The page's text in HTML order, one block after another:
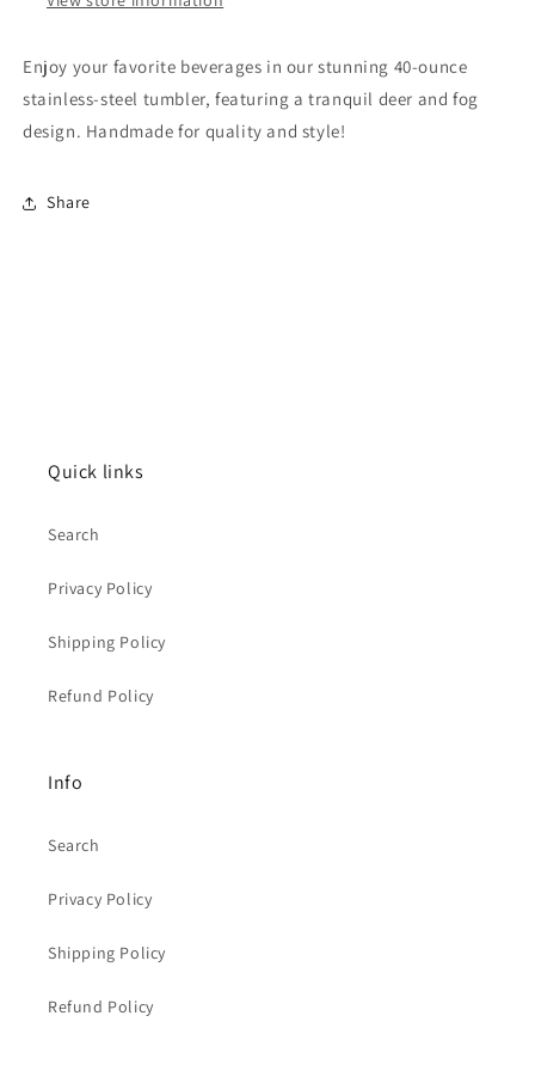
Enjoy your favorite beverages in our stunning 40-ounce
stainless-steel tumbler, featuring a tranquil deer and fog
design. Handmade for quality and style!
Share
Quick links
Search
Privacy Policy
Shipping Policy
Refund Policy
Info
Search
Privacy Policy
Shipping Policy
Refund Policy